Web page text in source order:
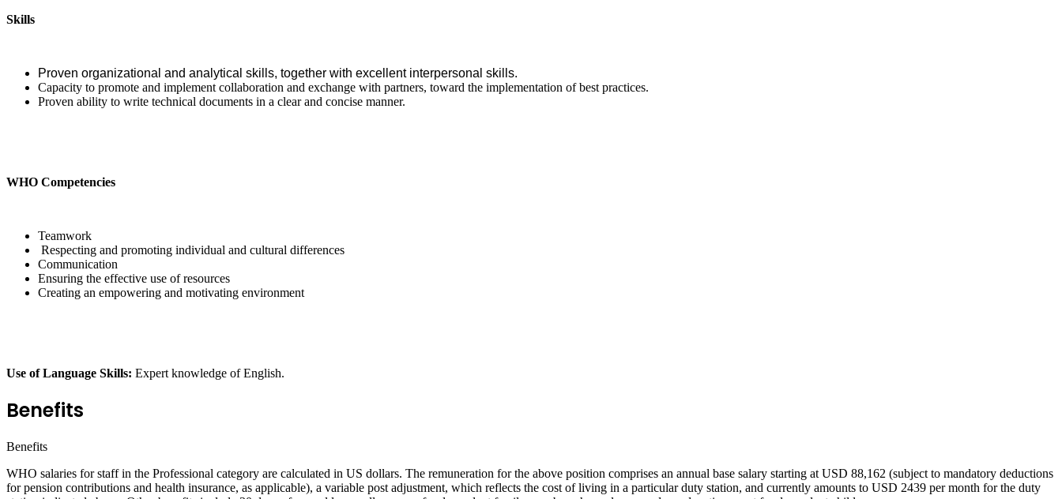
Skills
Proven organizational and analytical skills, together with excellent interpersonal skills.
Capacity to promote and implement collaboration and exchange with partners, toward the implementation of best practices.
Proven ability to write technical documents in a clear and concise manner.
WHO Competencies
Teamwork
Respecting and promoting individual and cultural differences
Communication
Ensuring the effective use of resources
Creating an empowering and motivating environment
Use of Language Skills: Expert knowledge of English.
Benefits
Benefits
WHO salaries for staff in the Professional category are calculated in US dollars. The remuneration for the above position comprises an annual base salary starting at USD 88,162 (subject to mandatory deductions
for pension contributions and health insurance, as applicable), a variable post adjustment, which reflects the cost of living in a particular duty station, and currently amounts to USD 2439 per month for the duty